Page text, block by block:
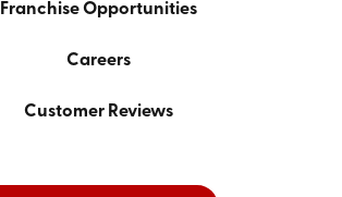
Franchise Opportunities
Careers
Customer Reviews